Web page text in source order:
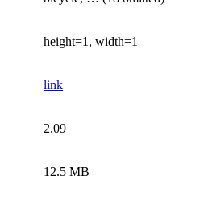
height=1, width=1
link
2.09
12.5 MB